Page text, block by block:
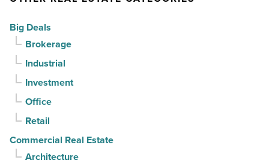
Article
for
straight
quarter
Read
Article
Big Deals
Brokerage
Industrial
Investment
Office
Retail
Commercial Real Estate
Architecture